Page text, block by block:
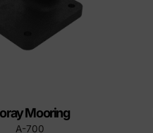
Mooring
A-700